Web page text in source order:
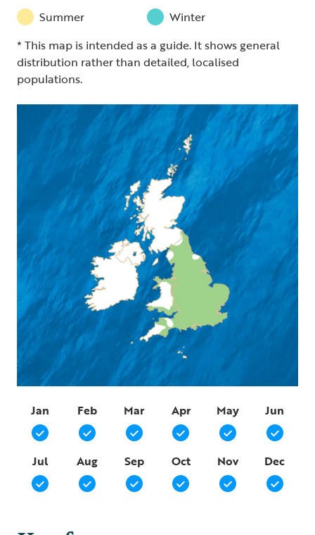
Summer
Winter
* This map is intended as a guide. It shows general
distribution rather than detailed, localised
populations.
Jan Feb Mar Apr May Jun
Jul Aug Sep Oct Nov Dec